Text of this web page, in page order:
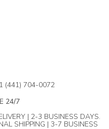
(441) 704-0072
24/7
| 2-3 BUSINESS DAYS.
SHIPPING | 3-7 BUSINESS